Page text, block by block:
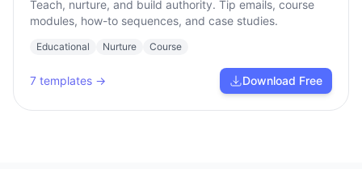
Teach, nurture, and build authority. Tip emails, course
modules, how-to sequences, and case studies.
Educational Nurture Course
7 templates → Download Free